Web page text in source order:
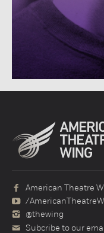
American Theatre
/
@thewing
Subcribe to our